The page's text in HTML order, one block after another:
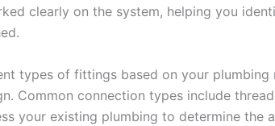
clearly on the system, helping you
types of fittings based on your plumbing
Common connection types include
your existing plumbing to determine the